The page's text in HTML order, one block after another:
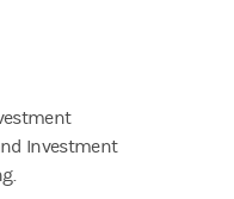
Investment